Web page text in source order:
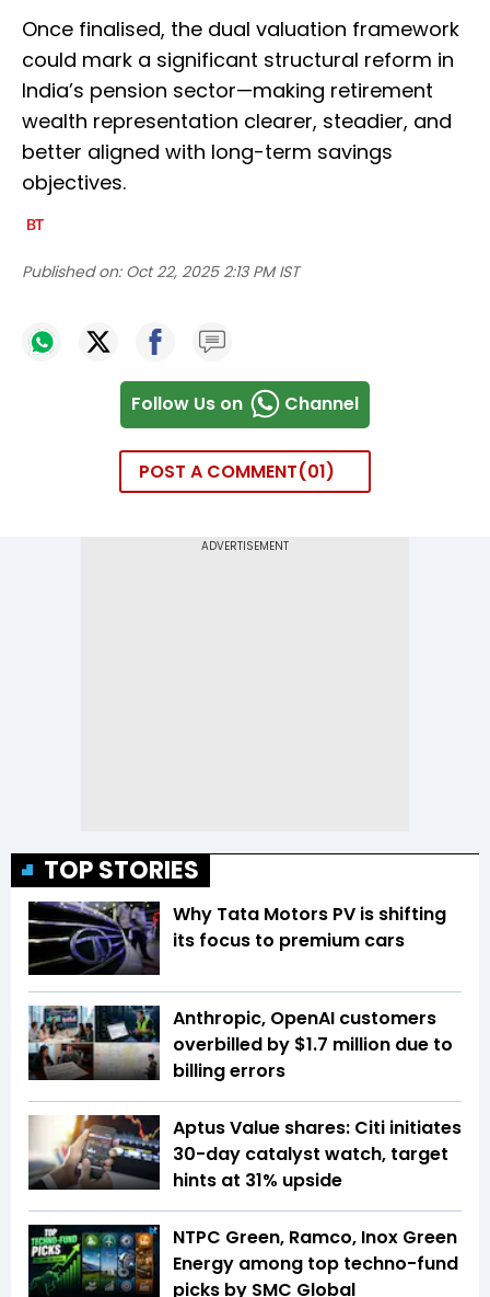
Once finalised, the dual valuation framework
could mark a significant structural reform in
India’s pension sector—making retirement
wealth representation clearer, steadier, and
better aligned with long-term savings
objectives.
Published on: Oct 22, 2025 2:13 PM IST
Follow Us on Channel
POST A COMMENT 01
TOP STORIES
Why Tata Motors PV is shifting
its focus to premium cars
Anthropic, OpenAI customers
overbilled by $1.7 million due to
billing errors
Aptus Value shares: Citi initiates
30-day catalyst watch, target
hints at 31% upside
NTPC Green, Ramco, Inox Green
Energy among top techno-fund
picks by SMC Global